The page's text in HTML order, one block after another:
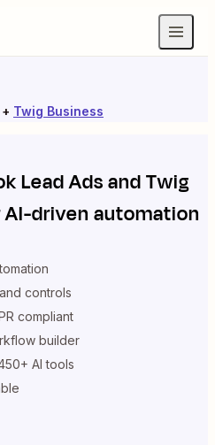
+ Twig Business
Lead AdsandTwig
driven automation
controls
compliant
builder
AI tools